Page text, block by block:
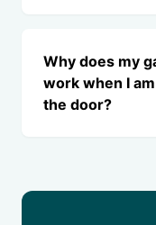
Why does my
work when I
the door?